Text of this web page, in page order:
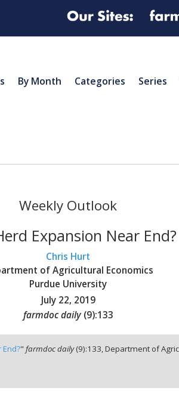
By Month Categories Series
Weekly Outlook
Expansion Near End?
Chris Hurt
of Agricultural Economics
Purdue University
July 22, 2019
farmdoc daily (9):133
"farmdoc daily(9):133,Department of